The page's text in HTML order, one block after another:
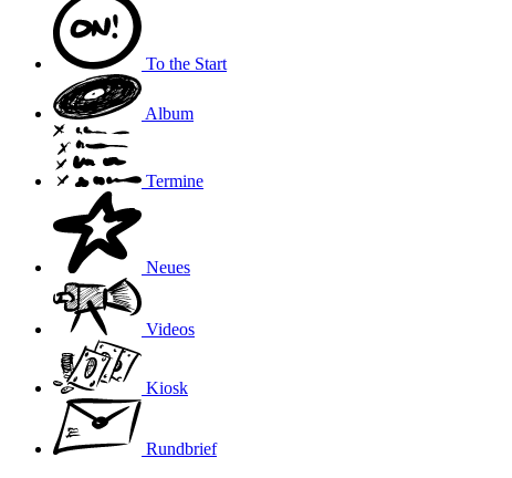
To the Start
Album
Termine
Neues
Videos
Kiosk
Rundbrief